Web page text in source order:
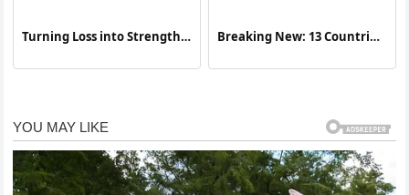
Turning Loss into Strength:
Awareness
Breaking New: 13 Countries
More